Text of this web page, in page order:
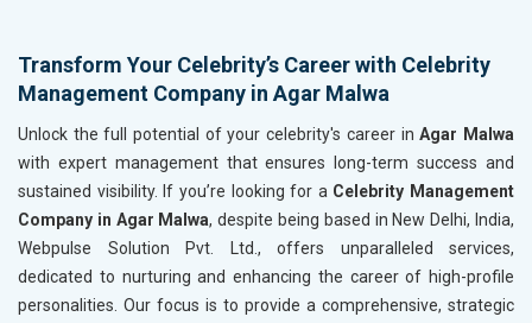
Transform Your Celebrity’s Career with Celebrity
Management Company in Agar Malwa
Unlock the full potential of your celebrity's career inAgar Malwa
with expert management that ensures long-term success and
sustained visibility. If you’re looking for a Celebrity Management
Company in Agar Malwa, despite being based in New Delhi, India,
Webpulse Solution Pvt. Ltd., offers unparalleled services,
dedicated to nurturing and enhancing the career of high-profile
personalities. Our focus is to provide a comprehensive, strategic